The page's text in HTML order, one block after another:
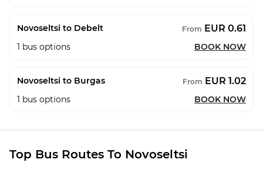
Novoseltsi to Debelt From EUR 0.61
1 bus options BOOK NOW
Novoseltsi to Burgas From EUR 1.02
1 bus options BOOK NOW
Top Bus Routes To Novoseltsi